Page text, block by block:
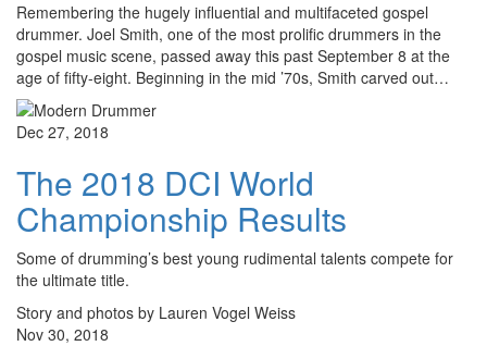
Remembering the hugely influential and multifaceted gospel
drummer. Joel Smith, one of the most prolific drummers in the
gospel music scene, passed away this past September 8 at the
age of fifty-eight. Beginning in the mid ’70s, Smith carved out…
Dec 27, 2018
The 2018 DCI World
Championship Results
Some of drumming’s best young rudimental talents compete for
the ultimate title.
Story and photos by Lauren Vogel Weiss
Nov 30, 2018